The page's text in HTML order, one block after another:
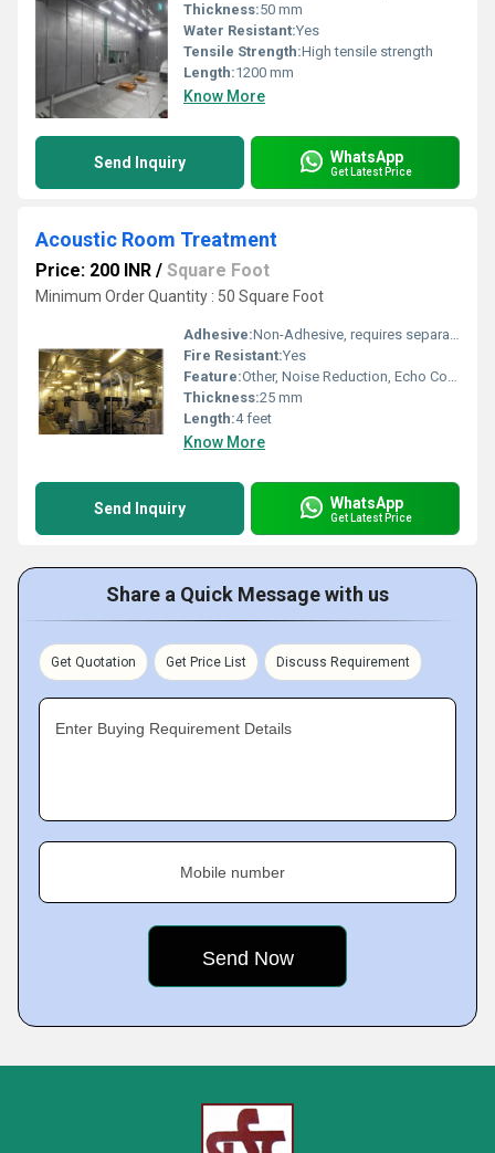
Thickness:50 mm
Water Resistant:Yes
Tensile Strength:High tensile strength
Length:1200 mm
Know More
Send Inquiry WhatsApp
Get Latest Price
Acoustic Room Treatment
Price: 200 INR / Square Foot
Minimum Order Quantity : 50 Square Foot
Adhesive:Non-Adhesive, requires separate adhesive application
Fire Resistant:Yes
Feature:Other, Noise Reduction, Echo Control, Easy to Install
Thickness:25 mm
Length:4 feet
Know More
Send Inquiry WhatsApp
Get Latest Price
Share a Quick Message with us
Get Quotation Get Price List Discuss Requirement
Enter Buying Requirement Details
Mobile number